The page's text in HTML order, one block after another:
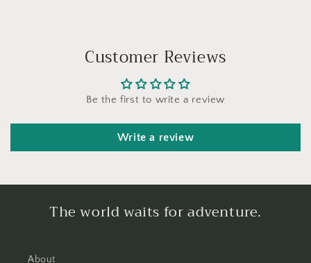
Customer Reviews
Be the first to write a review
Write a review
The world waits for adventure.
About